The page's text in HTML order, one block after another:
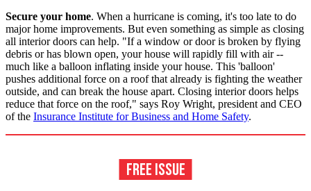
Secure your home. When a hurricane is coming, it's too late to do
major home improvements. But even something as simple as closing
all interior doors can help. "If a window or door is broken by flying
debris or has blown open, your house will rapidly fill with air --
much like a balloon inflating inside your house. This 'balloon'
pushes additional force on a roof that already is fighting the weather
outside, and can break the house apart. Closing interior doors helps
reduce that force on the roof," says Roy Wright, president and CEO
of the Insurance Institute for Business and Home Safety.